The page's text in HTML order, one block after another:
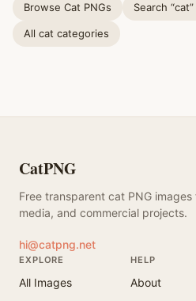
Browse Cat PNGs Search
All cat categories
CatPNG
Free transparent cat PNG
media, and commercial projects.
hi@catpng.net
EXPLORE
All Images
HELP
About